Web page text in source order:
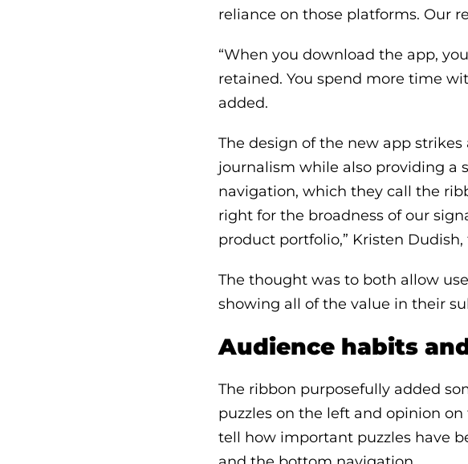
reliance on those platforms. Our
“When you download the app,
retained. You spend more time
added.
The design of the new app
journalism while also providing a
navigation, which they call the
right for the broadness of our
product portfolio,” Kristen
The thought was to both allow
showing all of the value in their
Audience habits
The ribbon purposefully added
puzzles on the left and opinion
tell how important puzzles have